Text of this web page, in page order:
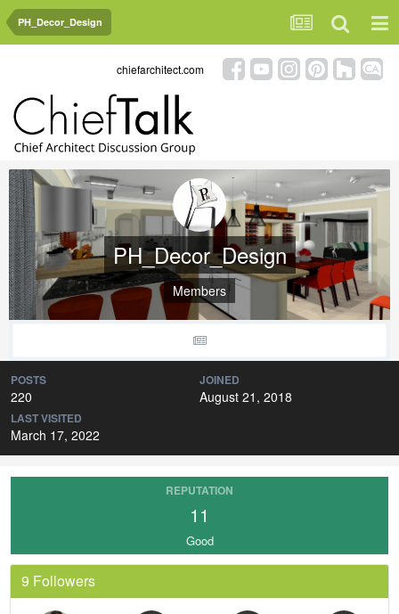
PH_Decor_Design
chiefarchitect.com
PH_Decor_Design
Members
POSTS
220
JOINED
August 21, 2018
LAST VISITED
March 17, 2022
REPUTATION
11
Good
9 Followers